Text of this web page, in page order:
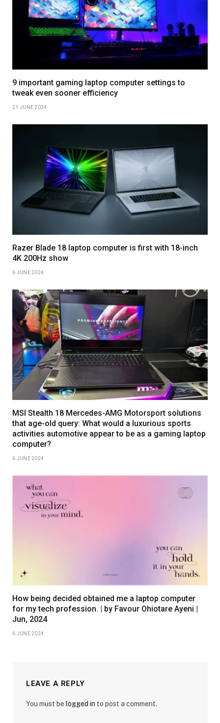
9 important gaming laptop computer settings to
tweak even sooner efficiency
21 JUNE 2024
Razer Blade 18 laptop computer is first with 18-inch
4K 200Hz show
6 JUNE 2024
MSI Stealth 18 Mercedes-AMG Motorsport solutions
that age-old query: What would a luxurious sports
activities automotive appear to be as a gaming laptop
computer?
6 JUNE 2024
How being decided obtained me a laptop computer
for my tech profession. | by Favour Ohiotare Ayeni |
Jun, 2024
6 JUNE 2024
LEAVE A REPLY
You must be logged in to post a comment.